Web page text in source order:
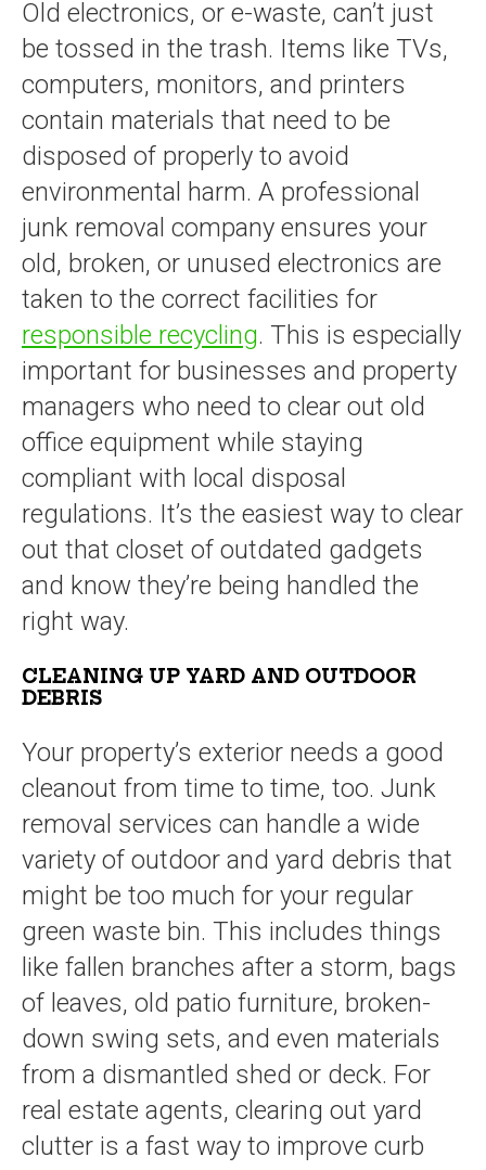
Old electronics, or e-waste, can’t just
be tossed in the trash. Items like TVs,
computers, monitors, and printers
contain materials that need to be
disposed of properly to avoid
environmental harm. A professional
junk removal company ensures your
old, broken, or unused electronics are
taken to the correct facilities for
responsible recycling. This is especially
important for businesses and property
managers who need to clear out old
office equipment while staying
compliant with local disposal
regulations. It’s the easiest way to clear
out that closet of outdated gadgets
and know they’re being handled the
right way.
CLEANING UP YARD AND OUTDOOR
DEBRIS
Your property’s exterior needs a good
cleanout from time to time, too. Junk
removal services can handle a wide
variety of outdoor and yard debris that
might be too much for your regular
green waste bin. This includes things
like fallen branches after a storm, bags
of leaves, old patio furniture, broken-
down swing sets, and even materials
from a dismantled shed or deck. For
real estate agents, clearing out yard
clutter is a fast way to improve curb